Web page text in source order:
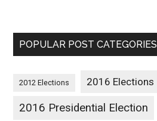
POPULAR POST CATEGORIES
2012 Elections 2016 Elections
2016 Presidential Election